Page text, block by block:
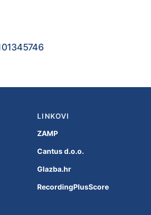
LINKOVI
ZAMP
Cantus d.o.o.
Glazba.hr
RecordingPlusScore